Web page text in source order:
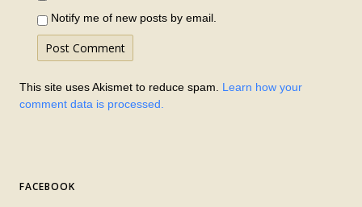
Notify me of new posts by email.
This site uses Akismet to reduce spam. Learn how your
comment data is processed.
FACEBOOK